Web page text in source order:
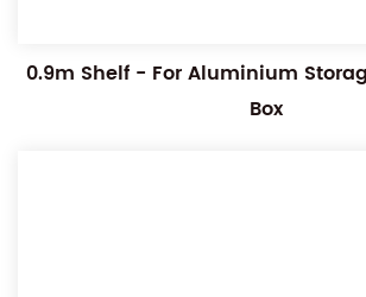
0.9m Shelf - For Aluminium
Box